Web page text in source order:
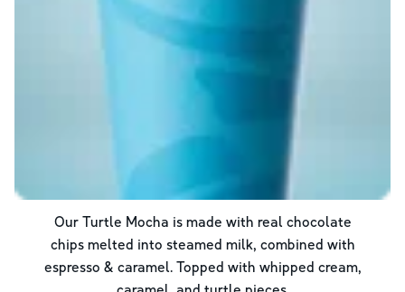
Our Turtle Mocha is made with real chocolate
chips melted into steamed milk, combined with
espresso & caramel. Topped with whipped cream,